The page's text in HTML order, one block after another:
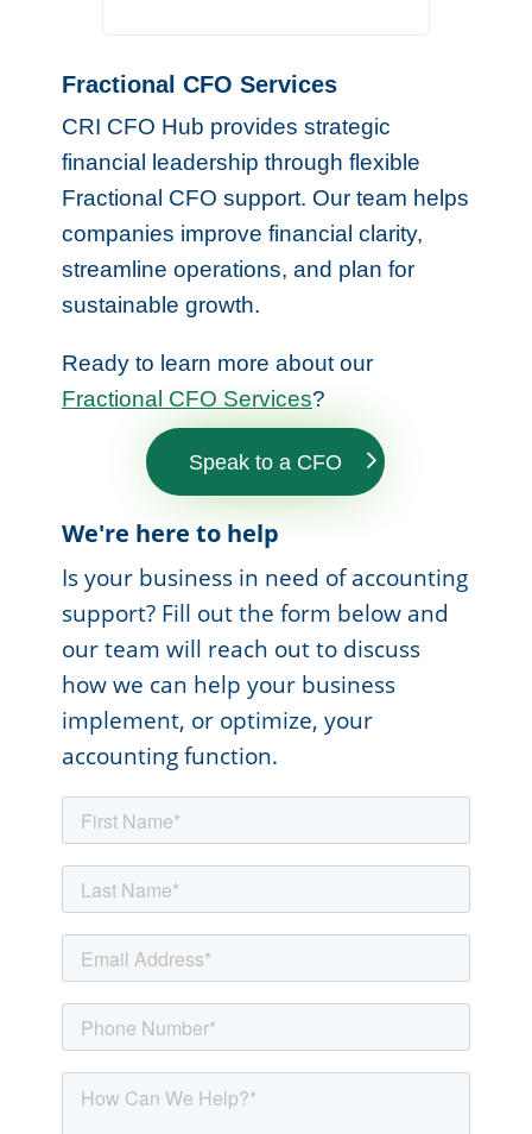
Fractional CFO Services
CRI CFO Hub provides strategic
financial leadership through flexible
Fractional CFO support. Our team helps
companies improve financial clarity,
streamline operations, and plan for
sustainable growth.
Ready to learn more about our
Fractional CFO Services?
Speak to a CFO
We're here to help
Is your business in need of accounting
support? Fill out the form below and
our team will reach out to discuss
how we can help your business
implement, or optimize, your
accounting function.